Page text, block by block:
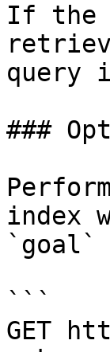
If the
query
###
index
`goal`
```
GET